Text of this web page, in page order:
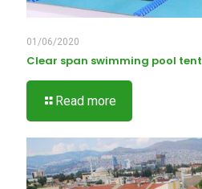
01/06/2020
Clear span swimming pool tent
Read more